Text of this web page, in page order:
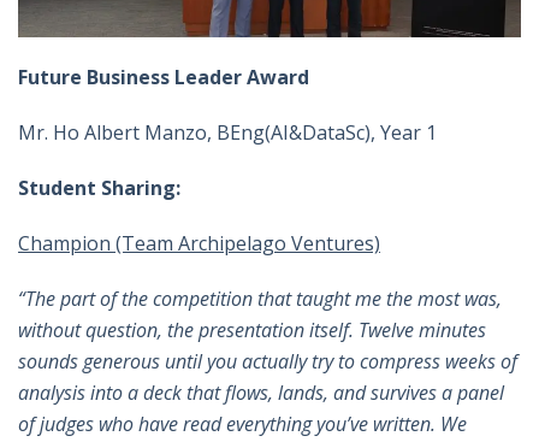
Future Business Leader Award
Mr. Ho Albert Manzo, BEng(AI&DataSc), Year 1
Student Sharing:
Champion (Team Archipelago Ventures)
“The part of the competition that taught me the most was,
without question, the presentation itself. Twelve minutes
sounds generous until you actually try to compress weeks of
analysis into a deck that flows, lands, and survives a panel
of judges who have read everything you’ve written. We